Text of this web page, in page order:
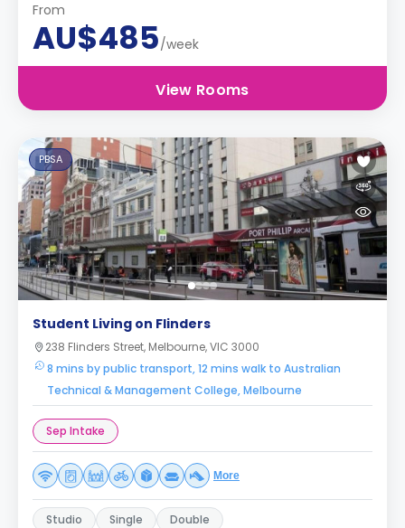
From
AU$485/week
View Rooms
PBSA
Student Living on Flinders
238 Flinders Street, Melbourne, VIC 3000
8 mins by public transport, 12 mins walk to Australian
Technical & Management College, Melbourne
Sep Intake
More
Studio Single Double